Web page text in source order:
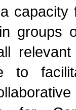
capacity
groups
to